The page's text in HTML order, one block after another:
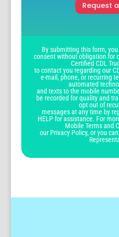
Request
By submitting this form,
consent without obligation for
Certified CDL
to contact you regarding our
e-mail, phone, or recurring
automated
and texts to the mobile
be recorded for quality and
opt out of
messages at any time by
HELP for assistance. For
Mobile Terms and
our Privacy Policy, or you